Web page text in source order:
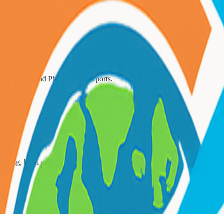
Airport Transfers
LGA, and Philadelphia airports.
Corporate Travel
hotel arrangements, and expense management.